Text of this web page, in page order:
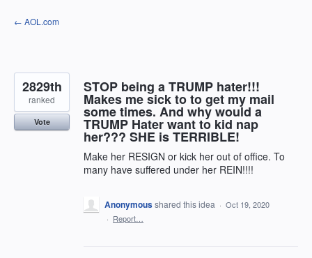
Skip
to
← AOL.com
STOP being a TRUMP hater!!!
Makes me sick to to get my mail
some times. And why would a
TRUMP Hater want to kid nap
her??? SHE is TERRIBLE!
Make her RESIGN or kick her out of office. To
many have suffered under her REIN!!!!
2829th
ranked
Vote
Anonymousshared this idea · Oct 19, 2020
· Report…